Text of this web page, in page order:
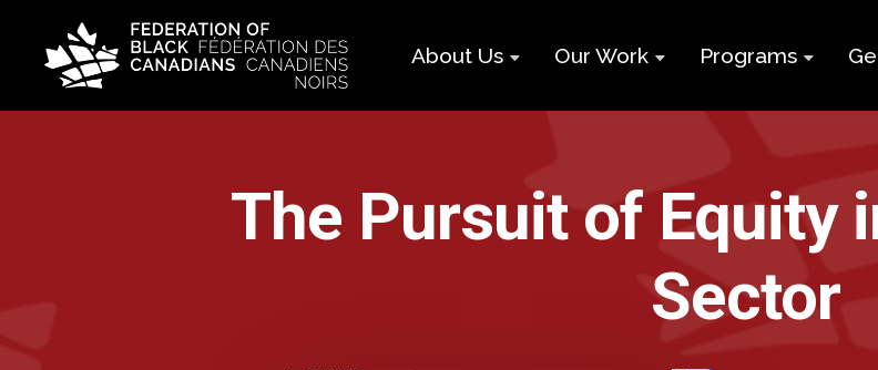
About Us
History
Our Team
Our Work
Impact Report
Campaigns
Working
Programs
Supports for
Black
Program
The Pursuit of Equity
Sector